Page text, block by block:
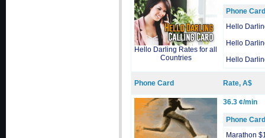
Hello Darling Rates for all
Countries
Phone Card
Hello
Hello
Hello
Phone Card Rate, A$
36.3 ¢/min
Phone Card
Marathon